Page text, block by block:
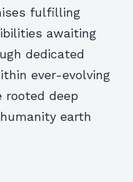
fulfilling
awaiting
dedicated
ever-evolving
rooted deep
earth